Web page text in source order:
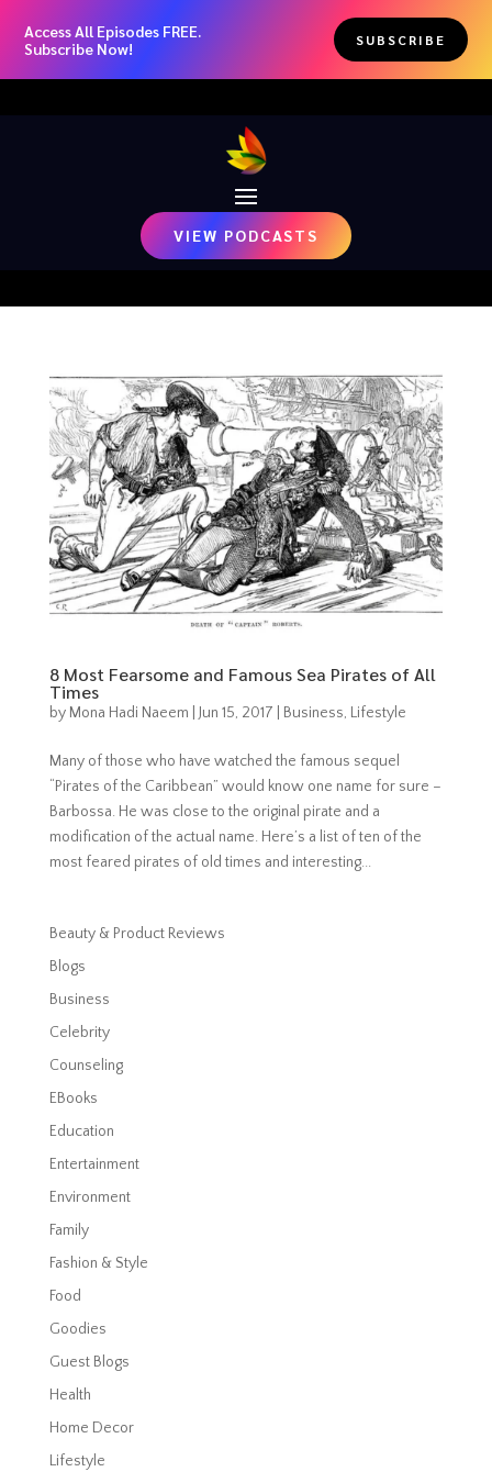
Access All Episodes FREE.
Subscribe Now!
SUBSCRIBE
VIEW PODCASTS
8 Most Fearsome and Famous Sea Pirates of All
Times
by Mona Hadi Naeem Jun 15, 2017 Business, Lifestyle
Many of those who have watched the famous sequel
“Pirates of the Caribbean” would know one name for sure –
Barbossa. He was close to the original pirate and a
modification of the actual name. Here’s a list of ten of the
most feared pirates of old times and interesting...
Beauty & Product Reviews
Blogs
Business
Celebrity
Counseling
EBooks
Education
Entertainment
Environment
Family
Fashion & Style
Food
Goodies
Guest Blogs
Health
Home Decor
Lifestyle